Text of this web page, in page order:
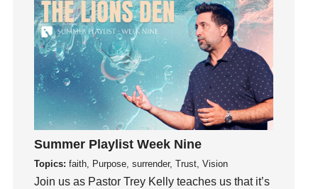
Guest Speaker
Guilt
Happiness
hardship
Hearing From God
Hearing God
Holidays
holiness
Holy Spirit
Summer Playlist Week Nine
Topics: faith, Purpose, surrender, Trust, Vision
Join us as Pastor Trey Kelly teaches us that it’s